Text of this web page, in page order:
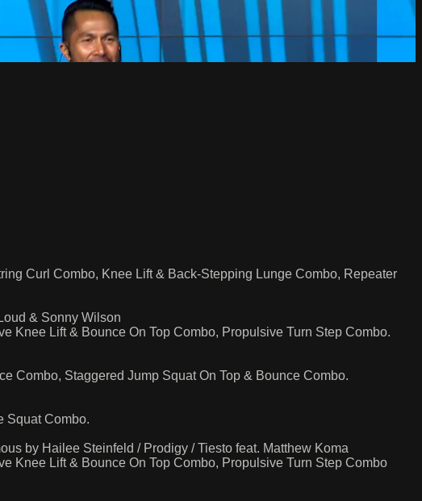
Curl Combo, Knee Lift & Back-Stepping Lunge Combo, Repeater
& Sonny Wilson
Knee Lift & Bounce On Top Combo, Propulsive Turn Step Combo.
Combo, Staggered Jump Squat On Top & Bounce Combo.
Squat Combo.
by Hailee Steinfeld / Prodigy / Tiesto feat. Matthew Koma
Knee Lift & Bounce On Top Combo, Propulsive Turn Step Combo